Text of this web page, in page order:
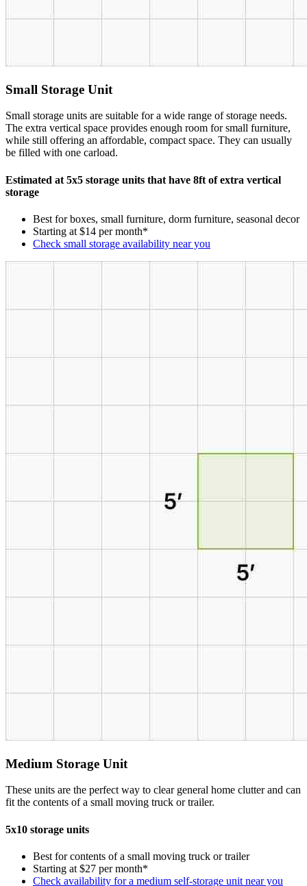
Small Storage Unit
Small storage units are suitable for a wide range of storage needs.
The extra vertical space provides enough room for small furniture,
while still offering an affordable, compact space. They can usually
be filled with one carload.
Estimated at 5x5 storage units that have 8ft of extra vertical
storage
Best for boxes, small furniture, dorm furniture, seasonal decor
Starting at $14 per month*
Check small storage availability near you
Medium Storage Unit
These units are the perfect way to clear general home clutter and can
fit the contents of a small moving truck or trailer.
5x10 storage units
Best for contents of a small moving truck or trailer
Starting at $27 per month*
Check availability for a medium self-storage unit near you